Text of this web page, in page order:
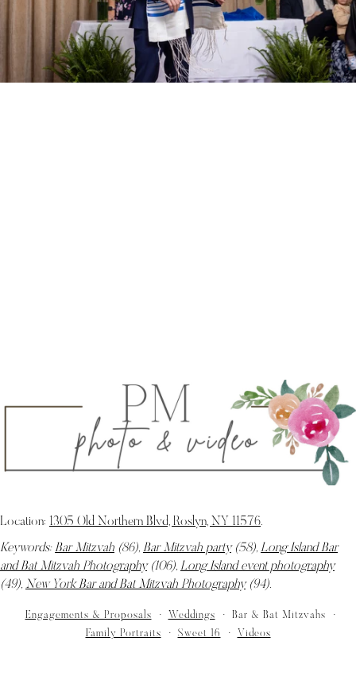
PM Photo & Video
Location: 1305 Old Northern Blvd, Roslyn, NY 11576.
Keywords: Bar Mitzvah (86), Bar Mitzvah party(58), Long Island Bar
and Bat Mitzvah Photography(106), Long Island event photography
(49), New York Bar and Bat Mitzvah Photography(94).
Engagements & Proposals Weddings
Bar & Bat Mitzvahs
Family Portraits
Sweet 16 Videos